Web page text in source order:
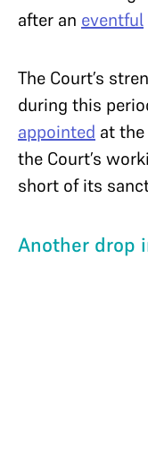
after an eventful
The Court’s
during this
appointed at
the Court’s
short of its
Another drop